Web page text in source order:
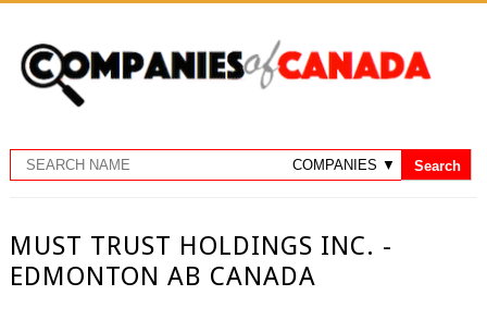
MUST TRUST HOLDINGS INC. -
EDMONTON AB CANADA